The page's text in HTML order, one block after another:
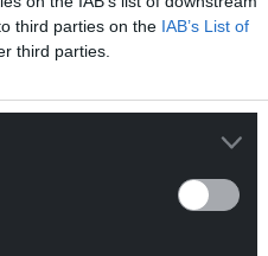
third parties on the IAB’s List of
third parties.